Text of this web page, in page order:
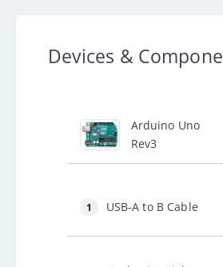
Devices &
1
Arduino Uno
Rev3
1 USB-A to B Cable